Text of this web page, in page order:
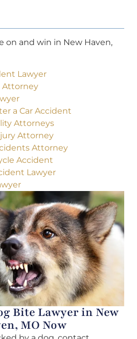
on and win in New Haven,
Lawyer
Attorney
a Car Accident
Attorneys
Attorney
Attorney
Accident
Lawyer
Bite Lawyer in New
MO Now